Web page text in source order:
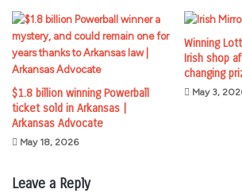
$1.8 billion winning Powerball
ticket sold in Arkansas |
Arkansas Advocate
May 18, 2026
Winning
Irish shop
changing
May 3,
Leave a Reply